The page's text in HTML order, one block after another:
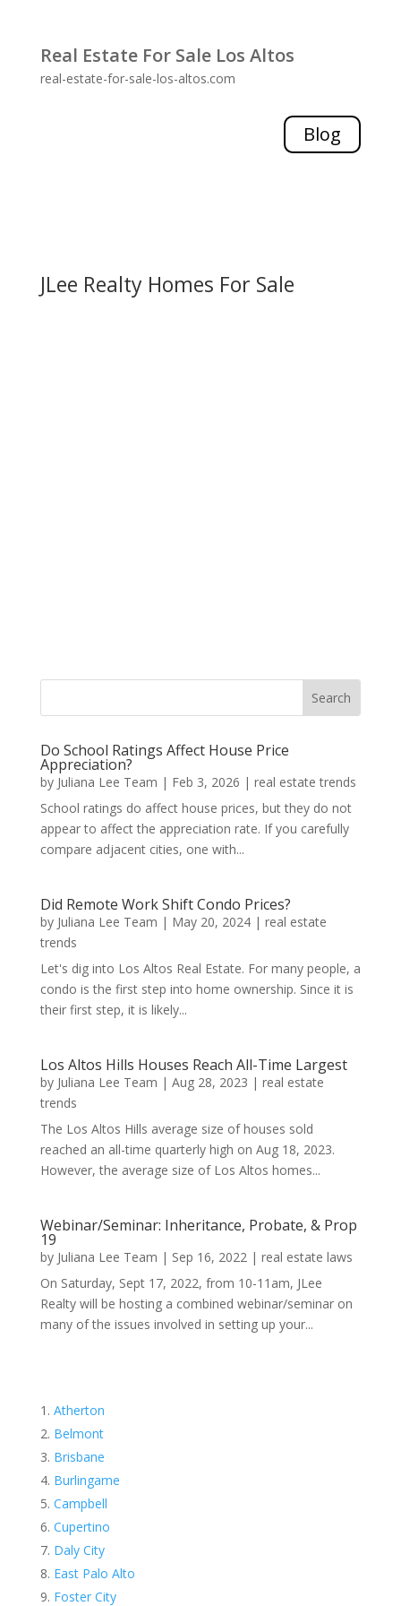
Real Estate For Sale Los Altos
real-estate-for-sale-los-altos.com
Blog
JLee Realty Homes For Sale
Do School Ratings Affect House Price
Appreciation?
by Juliana Lee Team | Feb 3, 2026 | real estate trends
School ratings do affect house prices, but they do not
appear to affect the appreciation rate. If you carefully
compare adjacent cities, one with...
Did Remote Work Shift Condo Prices?
by Juliana Lee Team | May 20, 2024| real estate
trends
Let's dig into Los Altos Real Estate. For many people, a
condo is the first step into home ownership. Since it is
their first step, it is likely...
Los Altos Hills Houses Reach All-Time Largest
by Juliana Lee Team | Aug 28, 2023 | real estate
trends
The Los Altos Hills average size of houses sold
reached an all-time quarterly high on Aug 18, 2023.
However, the average size of Los Altos homes...
Webinar/Seminar: Inheritance, Probate, & Prop
19
by Juliana Lee Team | Sep 16, 2022| real estate laws
On Saturday, Sept 17, 2022, from 10-11am, JLee
Realty will be hosting a combined webinar/seminar on
many of the issues involved in setting up your...
Atherton
Belmont
Brisbane
Burlingame
Campbell
Cupertino
Daly City
East Palo Alto
Foster City